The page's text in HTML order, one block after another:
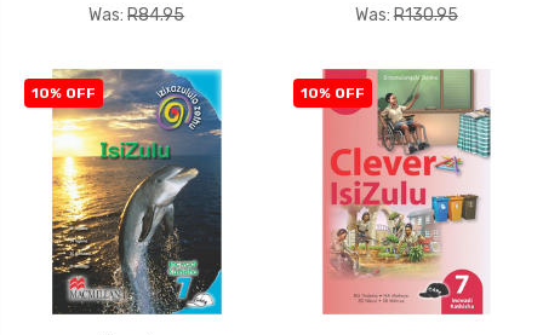
Was: R84.95
Was: R130.95
10% OFF 10% OFF